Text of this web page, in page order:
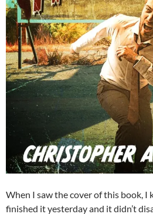
When I saw the cover of this book, I
finished it yesterday and it didn’t